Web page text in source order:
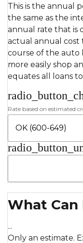
This is the annual
the same as the
annual rate that is
actual annual cost
course of the auto
more easily shop
equates all loans
Rate based on estimated
What
...
Only an estimate.